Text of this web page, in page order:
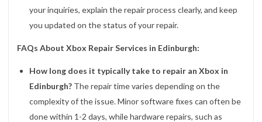
your inquiries, explain the repair process clearly, and keep
you updated on the status of your repair.
FAQs About Xbox Repair Services in Edinburgh:
How long does it typically take to repair an Xbox in
Edinburgh? The repair time varies depending on the
complexity of the issue. Minor software fixes can often be
done within 1-2 days, while hardware repairs, such as